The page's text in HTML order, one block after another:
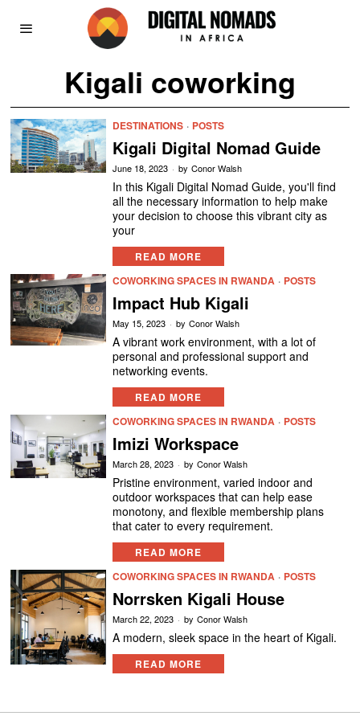
Kigali coworking
DESTINATIONS · POSTS
Kigali Digital Nomad Guide
June 18, 2023 by Conor Walsh
In this Kigali Digital Nomad Guide, you'll find
all the necessary information to help make
your decision to choose this vibrant city as
your
READ MORE
COWORKING SPACES IN RWANDA · POSTS
Impact Hub Kigali
May 15, 2023 by Conor Walsh
A vibrant work environment, with a lot of
personal and professional support and
networking events.
READ MORE
COWORKING SPACES IN RWANDA · POSTS
Imizi Workspace
March 28, 2023 by Conor Walsh
Pristine environment, varied indoor and
outdoor workspaces that can help ease
monotony, and flexible membership plans
that cater to every requirement.
READ MORE
COWORKING SPACES IN RWANDA · POSTS
Norrsken Kigali House
March 22, 2023 by Conor Walsh
A modern, sleek space in the heart of Kigali.
READ MORE